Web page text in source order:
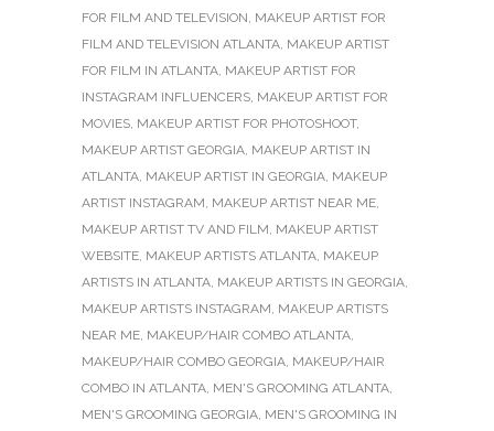
FOR FILM AND TELEVISION, MAKEUP ARTIST FOR
FILM AND TELEVISION ATLANTA, MAKEUP ARTIST
FOR FILM IN ATLANTA, MAKEUP ARTIST FOR
INSTAGRAM INFLUENCERS, MAKEUP ARTIST FOR
MOVIES, MAKEUP ARTIST FOR PHOTOSHOOT,
MAKEUP ARTIST GEORGIA, MAKEUP ARTIST IN
ATLANTA, MAKEUP ARTIST IN GEORGIA, MAKEUP
ARTIST INSTAGRAM, MAKEUP ARTIST NEAR ME,
MAKEUP ARTIST TV AND FILM, MAKEUP ARTIST
WEBSITE, MAKEUP ARTISTS ATLANTA, MAKEUP
ARTISTS IN ATLANTA, MAKEUP ARTISTS IN GEORGIA,
MAKEUP ARTISTS INSTAGRAM, MAKEUP ARTISTS
NEAR ME, MAKEUP/HAIR COMBO ATLANTA,
MAKEUP/HAIR COMBO GEORGIA, MAKEUP/HAIR
COMBO IN ATLANTA, MEN'S GROOMING ATLANTA,
MEN'S GROOMING GEORGIA, MEN'S GROOMING IN